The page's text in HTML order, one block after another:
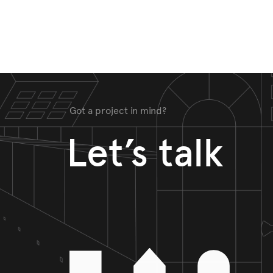
Got a project in mind?
Let’s talk